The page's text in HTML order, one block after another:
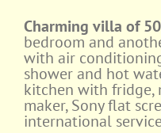
Charming villa of
bedroom and
with air
shower and hot
kitchen with fridge,
maker, Sony flat
international